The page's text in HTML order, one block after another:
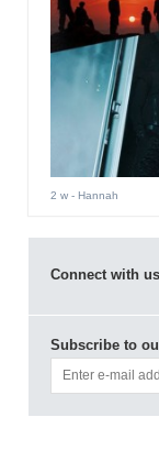
2 w- Hannah
Connect with
Subscribe to